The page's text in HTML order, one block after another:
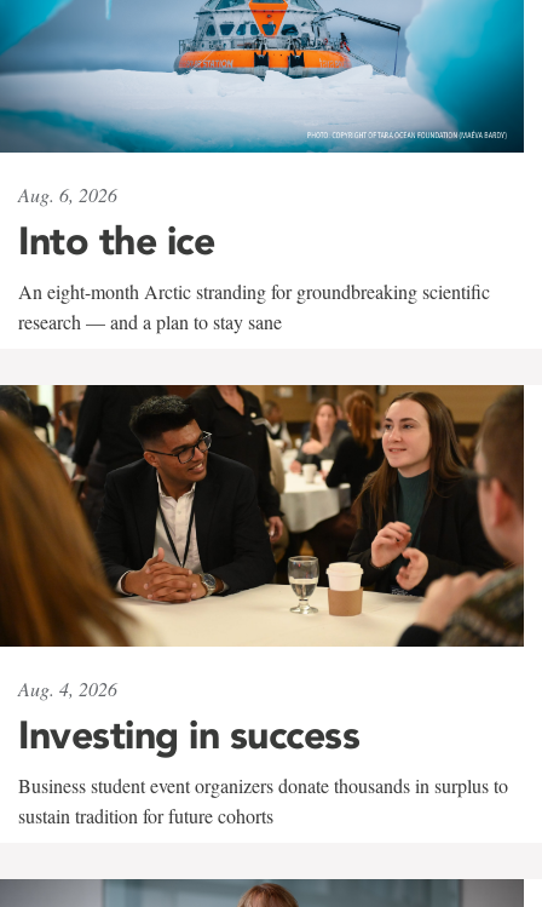
Aug. 6, 2026
Into the ice
An eight-month Arctic stranding for groundbreaking scientific
research — and a plan to stay sane
Aug. 4, 2026
Investing in success
Business student event organizers donate thousands in surplus to
sustain tradition for future cohorts